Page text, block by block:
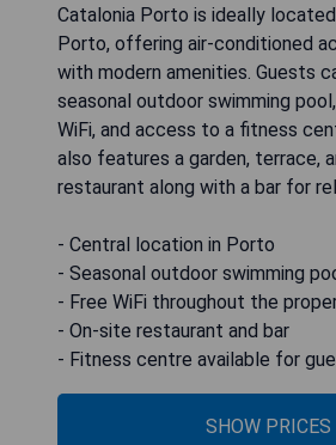
Catalonia Porto is ideally
Porto, offering air-conditioned
with modern amenities. Guests
seasonal outdoor swimming
WiFi, and access to a fitness
also features a garden, terrace,
restaurant along with a bar for
- Central location in Porto
- Seasonal outdoor swimming
- Free WiFi throughout the
- On-site restaurant and bar
- Fitness centre available for
SHOW PRICES